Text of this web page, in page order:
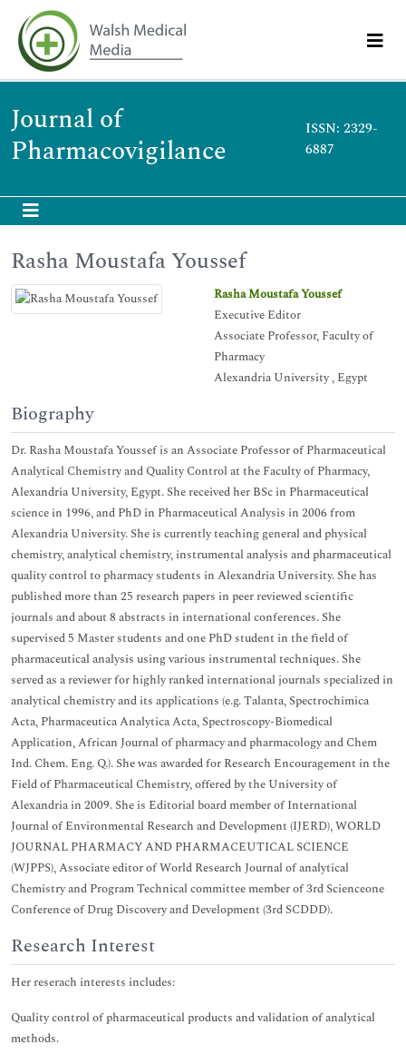
Journal of
Pharmacovigilance
ISSN: 2329-
6887
Rasha Moustafa Youssef
Rasha Moustafa Youssef
Executive Editor
Associate Professor, Faculty of
Pharmacy
Alexandria University , Egypt
Biography
Dr. Rasha Moustafa Youssef is an Associate Professor of Pharmaceutical
Analytical Chemistry and Quality Control at the Faculty of Pharmacy,
Alexandria University, Egypt. She received her BSc in Pharmaceutical
science in 1996, and PhD in Pharmaceutical Analysis in 2006 from
Alexandria University. She is currently teaching general and physical
chemistry, analytical chemistry, instrumental analysis and pharmaceutical
quality control to pharmacy students in Alexandria University. She has
published more than 25 research papers in peer reviewed scientific
journals and about 8 abstracts in international conferences. She
supervised 5 Master students and one PhD student in the field of
pharmaceutical analysis using various instrumental techniques. She
served as a reviewer for highly ranked international journals specialized in
analytical chemistry and its applications (e.g. Talanta, Spectrochimica
Acta, Pharmaceutica Analytica Acta, Spectroscopy-Biomedical
Application, African Journal of pharmacy and pharmacology and Chem
Ind. Chem. Eng. Q.). She was awarded for Research Encouragement in the
Field of Pharmaceutical Chemistry, offered by the University of
Alexandria in 2009. She is Editorial board member of International
Journal of Environmental Research and Development (IJERD), WORLD
JOURNAL PHARMACY AND PHARMACEUTICAL SCIENCE
(WJPPS), Associate editor of World Research Journal of analytical
Chemistry and Program Technical committee member of 3rd Scienceone
Conference of Drug Discovery and Development (3rd SCDDD).
Research Interest
Her reserach interests includes:
Quality control of pharmaceutical products and validation of analytical
methods.